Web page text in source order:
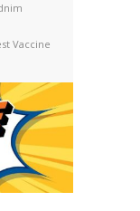
Vaccine